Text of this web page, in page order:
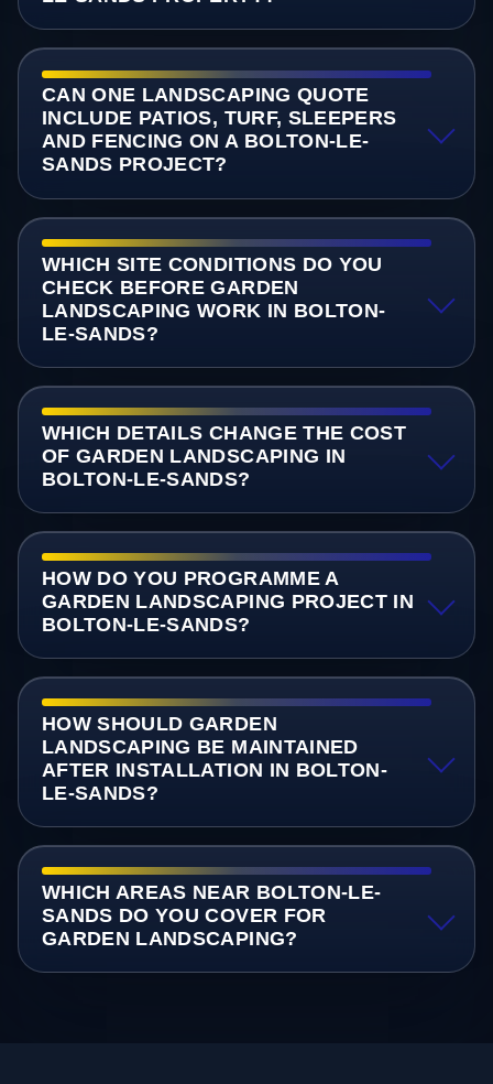
CAN ONE LANDSCAPING QUOTE
INCLUDE PATIOS, TURF, SLEEPERS
AND FENCING ON A BOLTON-LE-
SANDS PROJECT?
WHICH SITE CONDITIONS DO YOU
CHECK BEFORE GARDEN
LANDSCAPING WORK IN BOLTON-
LE-SANDS?
WHICH DETAILS CHANGE THE COST
OF GARDEN LANDSCAPING IN
BOLTON-LE-SANDS?
HOW DO YOU PROGRAMME A
GARDEN LANDSCAPING PROJECT IN
BOLTON-LE-SANDS?
HOW SHOULD GARDEN
LANDSCAPING BE MAINTAINED
AFTER INSTALLATION IN BOLTON-
LE-SANDS?
WHICH AREAS NEAR BOLTON-LE-
SANDS DO YOU COVER FOR
GARDEN LANDSCAPING?